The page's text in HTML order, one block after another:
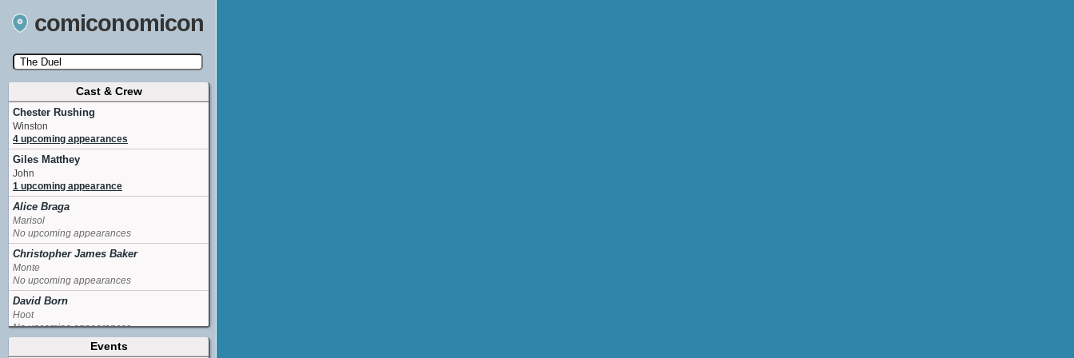
comiconomicon
Search by Comic Convention, actor, film, TV
show, video game, state, or story universe.
Cast & Crew
Chester Rushing
Winston
4 upcoming appearances
Giles Matthey
John
1 upcoming appearance
Alice Braga
Marisol
No upcoming appearances
Christopher James Baker
Monte
No upcoming appearances
David Born
Hoot
No upcoming appearances
Events